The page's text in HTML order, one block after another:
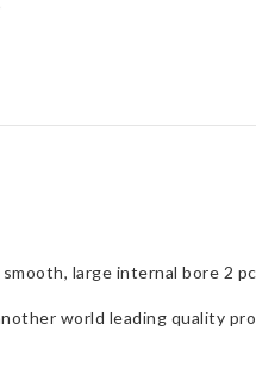
large internal bore 2
world leading quality